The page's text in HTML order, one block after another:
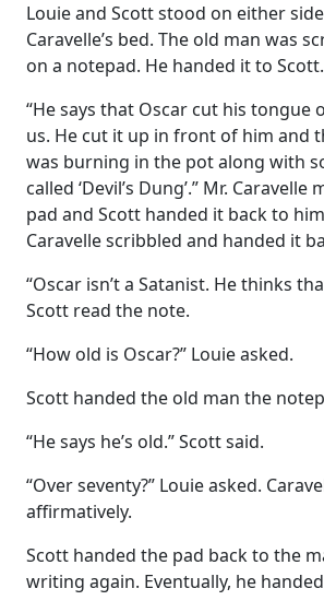
Louie and Scott stood on either
Caravelle’s bed. The old man was
on a notepad. He handed it to Scott.
“He says that Oscar cut his tongue
us. He cut it up in front of him and
was burning in the pot along with
called ‘Devil’s Dung’.” Mr.
pad and Scott handed it back to
Caravelle scribbled and handed it
“Oscar isn’t a Satanist. He thinks
Scott read the note.
“How old is Oscar?” Louie asked.
Scott handed the old man the
“He says he’s old.” Scott said.
“Over seventy?” Louie asked.
affirmatively.
Scott handed the pad back to the
writing again. Eventually, he